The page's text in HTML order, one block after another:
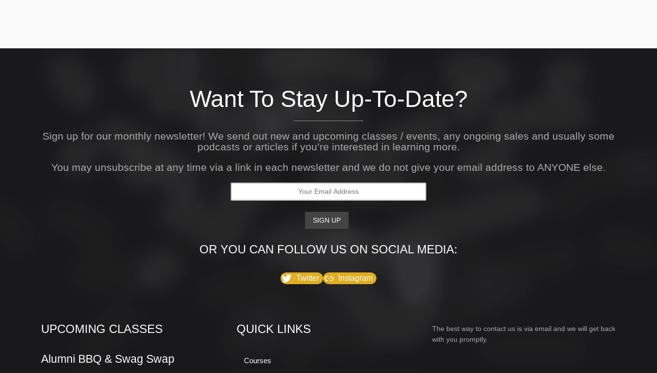
Want To Stay Up-To-Date?
Sign up for our monthly newsletter! We send out new and upcoming classes / events, any ongoing sales and usually some
podcasts or articles if you’re interested in learning more.
You may unsubscribe at any time via a link in each newsletter and we do not give your email address to ANYONE else.
OR YOU CAN FOLLOW US ON SOCIAL MEDIA:
Twitter Instagram
UPCOMING CLASSES
Alumni BBQ & Swag Swap
QUICK LINKS
Courses
The best way to contact us is via email and we will get back
with you promptly.